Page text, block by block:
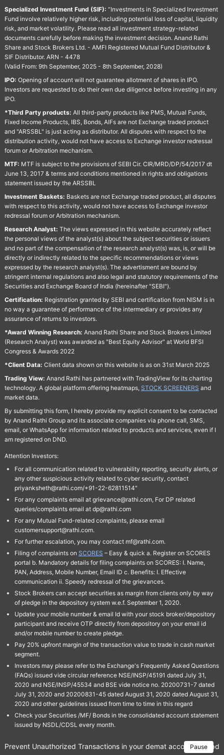
Specialized Investment Fund (SIF): “Investments in Specialized Investment
Fund involve relatively higher risk, including potential loss of capital, liquidity
risk, and market volatility. Please read all investment strategy-related
documents carefully before making the investment decision. Anand Rathi
Share and Stock Brokers Ltd. - AMFI Registered Mutual Fund Distributor &
SIF Distributor. ARN - 4478
(Valid From: 9th September, 2025 - 8th September, 2028)
IPO: Opening of account will not guarantee allotment of shares in IPO.
Investors are requested to do their own due diligence before investing in any
IPO.
*Third Party products: All third-party products like PMS, Mutual Funds,
Fixed Income Products, IBS, Bonds, AIFs are not Exchange traded product
and "ARSSBL" is just acting as distributor. All disputes with respect to the
distribution activity, would not have access to Exchange investor redressal
forum or Arbitration mechanism.
MTF: MTF is subject to the provisions of SEBI Cir. CIR/MRD/DP/54/2017 dt
June 13, 2017 & terms and conditions mentioned in rights and obligations
statement issued by the ARSSBL
Investment Baskets: Baskets are not Exchange traded product, all disputes
with respect to this activity, would not have access to Exchange investor
redressal forum or Arbitration mechanism.
Research Analyst: The views expressed in this website accurately reflect
the personal views of the analyst(s) about the subject securities or issuers
and no part of the compensation of the research analyst(s) was, is, or will be
directly or indirectly related to the specific recommendations or views
expressed by the research analyst(s). The advertisment are bound by
stringent internal regulations and also legal and statutory requirements of the
Securities and Exchange Board of India (hereinafter "SEBI").
Certification: Registration granted by SEBI and certification from NISM is in
no way a guarantee of performance of the intermediary or provides any
assurance of returns to investors.
*Award Winning Research: Anand Rathi Share and Stock Brokers Limited
(Research Analyst) was awarded as "Best Equity Advisor" at World BFSI
Congress & Awards 2022
*Client Data: Client data shown on this website is as on 31st March 2025
Trading View: Anand Rathi has partnered with TradingView for its charting
technology. A global platform offering heatmaps, STOCK SCREENERS and
market data.
By submitting this form, I hereby provide my explicit consent to be contacted
by Anand Rathi Group and its associate companies via phone call, SMS,
email, or WhatsApp for information related to products and services, even if I
am registered on DND.
Attention Investors:
For all communication related to vulnerability reporting, security alerts, or
any other suspicious activity related to cyber security, contact
priyanksheth@rathi.com/+91-22-62811514"
For any complaints email at grievance@rathi.com, For DP related
queries/complaints email at dp@rathi.com
For any Mutual Fund-related complaints, please email
customersupport@rathi.com.
For further escalation, you may contact mf@rathi.com.
Filing of complaints on SCORES – Easy & quick a. Register on SCORES
portal b. Mandatory details for filing complaints on SCORES: I. Name,
PAN, Address, Mobile Number, Email ID c. Benefits: I. Effective
communication ii. Speedy redressal of the grievances.
Stock Brokers can accept securities as margin from clients only by way
of pledge in the depository system w.e.f. September 1, 2020.
Update your mobile number & email Id with your stock broker/depository
participant and receive OTP directly from depository on your email id
and/or mobile number to create pledge.
Pay 20% upfront margin of the transaction value to trade in cash market
segment.
Investors may please refer to the Exchange's Frequently Asked Questions
(FAQs) issued vide circular reference NSE/INSP/45191 dated July 31,
2020 and NSE/INSP/45534 and BSE vide notice no. 20200731-7 dated
July 31, 2020 and 20200831-45 dated August 31, 2020 dated August 31,
2020 and other guidelines issued from time to time in this regard
Check your Securities /MF/ Bonds in the consolidated account statement
issued by NSDL/CDSL every month.
Pause
Prevent Unauthorized Transactions in your demat account →